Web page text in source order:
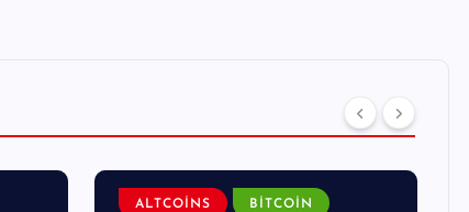
ALTCOINS BITCOIN